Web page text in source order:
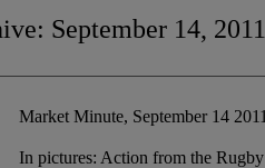
September 14, 2011
Market Minute, September 14 2011
In pictures: Action from the